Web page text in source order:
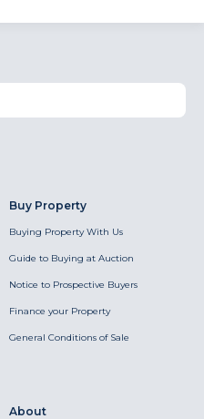
Buy Property
Buying Property With Us
Guide to Buying at Auction
Notice to Prospective Buyers
Finance your Property
General Conditions of Sale
About